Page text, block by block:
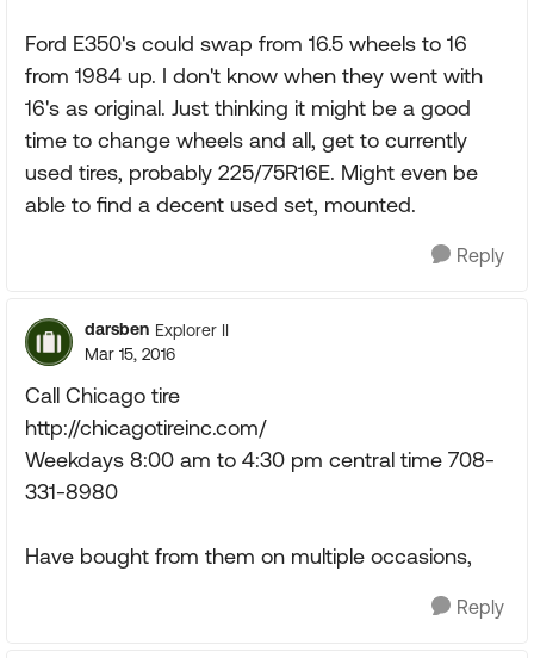
Ford E350's could swap from 16.5 wheels to 16
from 1984 up. I don't know when they went with
16's as original. Just thinking it might be a good
time to change wheels and all, get to currently
used tires, probably 225/75R16E. Might even be
able to find a decent used set, mounted.
Reply
darsben Explorer II
Mar 15, 2016
Call Chicago tire
http://chicagotireinc.com/
Weekdays 8:00 am to 4:30 pm central time 708-
331-8980
Have bought from them on multiple occasions,
Reply